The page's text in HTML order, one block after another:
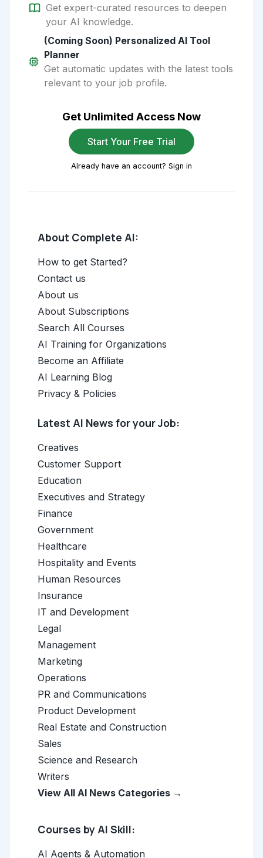
Get expert-curated resources to deepen
your AI knowledge.
(Coming Soon) Personalized AI Tool
Planner
Get automatic updates with the latest tools
relevant to your job profile.
Get Unlimited Access Now
Start Your Free Trial
Already have an account? Sign in
About Complete AI:
How to get Started?
Contact us
About us
About Subscriptions
Search All Courses
AI Training for Organizations
Become an Affiliate
AI Learning Blog
Privacy & Policies
Latest AI News for your Job:
Creatives
Customer Support
Education
Executives and Strategy
Finance
Government
Healthcare
Hospitality and Events
Human Resources
Insurance
IT and Development
Legal
Management
Marketing
Operations
PR and Communications
Product Development
Real Estate and Construction
Sales
Science and Research
Writers
View All AI News Categories →
Courses by AI Skill:
AI Agents & Automation